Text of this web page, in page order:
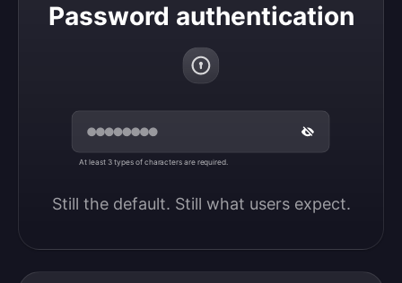
Password authentication
At least 3 types of characters are required.
Still the default. Still what users expect.